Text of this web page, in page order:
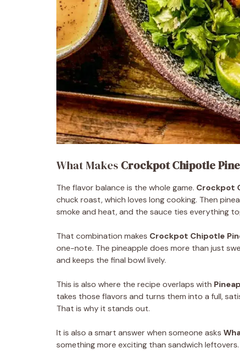
What Makes Crockpot Chipotle
The flavor balance is the whole game. Crockpot
chuck roast, which loves long cooking. Then
smoke and heat, and the sauce ties everything
That combination makes Crockpot Chipotle
one-note. The pineapple does more than just
and keeps the final bowl lively.
This is also where the recipe overlaps with
takes those flavors and turns them into a full,
That is why it stands out.
It is also a smart answer when someone asks
something more exciting than sandwich